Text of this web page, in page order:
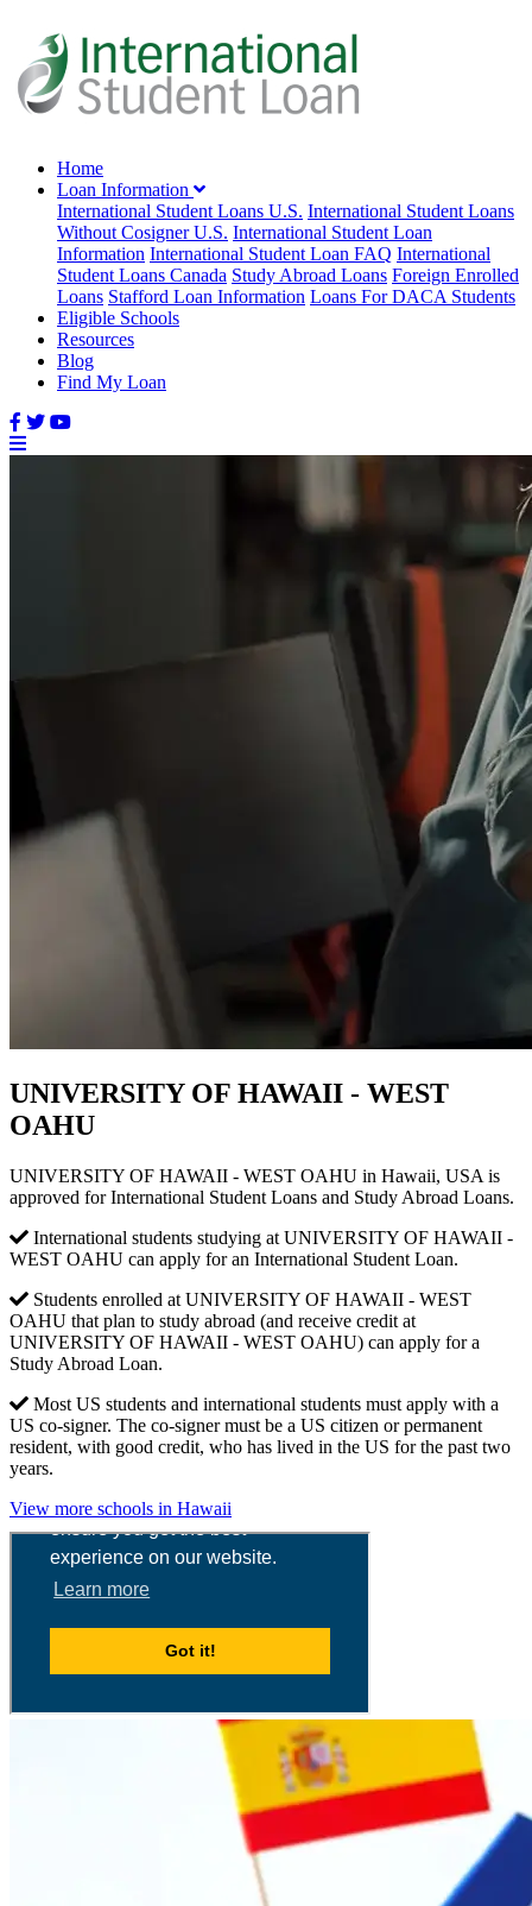
Home
Loan Information
International Student Loans U.S. International Student Loans
Without Cosigner U.S. International Student Loan
Information International Student Loan FAQ International
Student Loans Canada Study Abroad Loans Foreign Enrolled
Loans Stafford Loan Information Loans For DACA Students
Eligible Schools
Resources
Blog
Find My Loan
UNIVERSITY OF HAWAII - WEST
OAHU
UNIVERSITY OF HAWAII - WEST OAHU in Hawaii, USA is
approved for International Student Loans and Study Abroad Loans.
International students studying at UNIVERSITY OF HAWAII -
WEST OAHU can apply for an International Student Loan.
Students enrolled at UNIVERSITY OF HAWAII - WEST
OAHU that plan to study abroad (and receive credit at
UNIVERSITY OF HAWAII - WEST OAHU) can apply for a
Study Abroad Loan.
Most US students and international students must apply with a
US co-signer. The co-signer must be a US citizen or permanent
resident, with good credit, who has lived in the US for the past two
years.
View more schools in Hawaii